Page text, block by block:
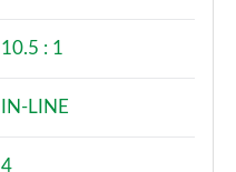
10.5 : 1
IN-LINE
4